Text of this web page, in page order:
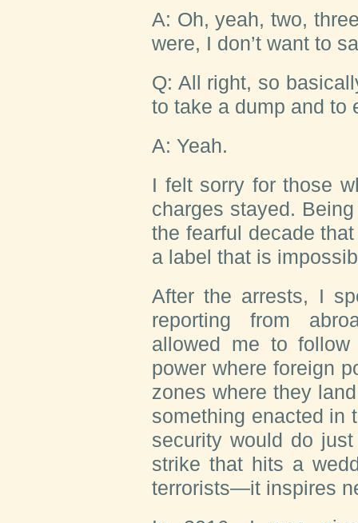
A: Oh, yeah, two,
were, I don’t want to
Q: All right, so
to take a dump and to
A: Yeah.
I felt sorry for those
charges stayed.
the fearful decade
a label that is
After the arrests, I
reporting from
allowed me to
power where foreign
zones where they
something enacted in
security would do
strike that hits a
terrorists—it inspires